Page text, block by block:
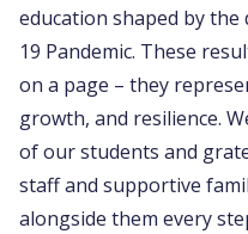
education shaped by
19 Pandemic. These
on a page – they
growth, and resilience.
of our students and
staff and supportive
alongside them every